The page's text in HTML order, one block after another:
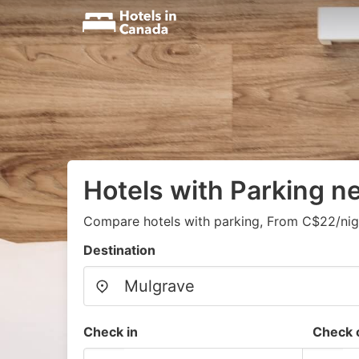
Hotels with Parking
Compare hotels with parking, From C$22/
Destination
Check in Check